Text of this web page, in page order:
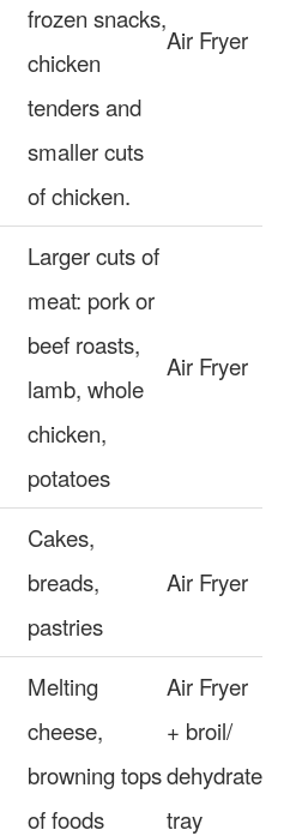
frozen snacks,
chicken
tenders and
smaller cuts
of chicken.
Air Fryer
Larger cuts of
meat: pork or
beef roasts,
lamb, whole
chicken,
potatoes
Air Fryer
Cakes,
breads,
pastries
Air Fryer
Melting
cheese,
browning tops
of foods
Air Fryer
+ broil/
dehydrate
tray